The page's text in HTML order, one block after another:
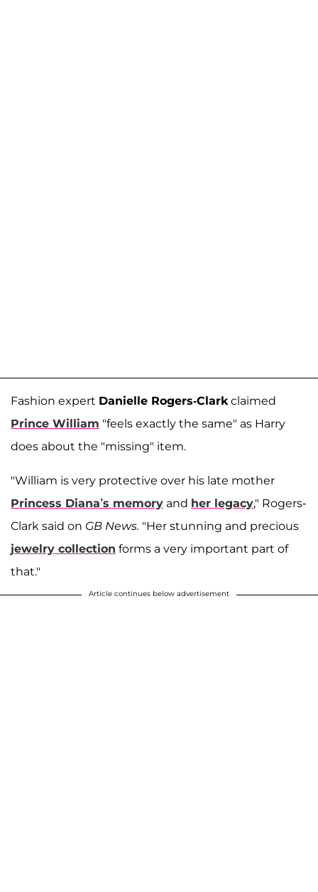
Fashion expert Danielle Rogers-Clarkclaimed
Prince William "feels exactly the same" as Harry
does about the "missing" item.
"William is very protective over his late mother
Princess Diana’s memory and her legacy," Rogers-
Clark said on GB News. "Her stunning and precious
jewelry collection forms a very important part of
that."
Article continues below advertisement